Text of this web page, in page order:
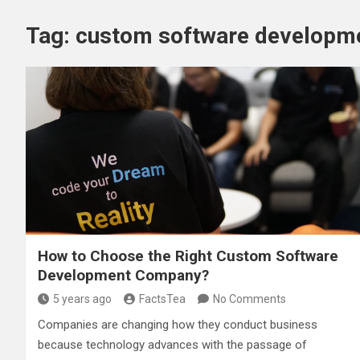
Tag: custom software
How to Choose the Right Custom Software
Development Company?
5 years ago FactsTea No Comments
Companies are changing how they conduct business
because technology advances with the passage of